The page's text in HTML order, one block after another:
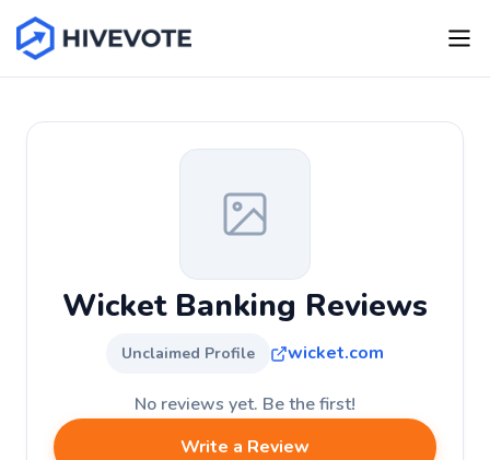
Wicket Banking Reviews
Unclaimed Profile wicket.com
No reviews yet. Be the first!
Write a Review